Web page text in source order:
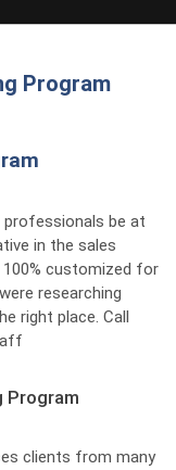
Program
be at
in the sales
customized for
researching
right place. Call
Program
clients from many